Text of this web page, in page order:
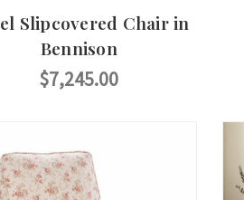
Slipcovered Chair in
Bennison
$7,245.00